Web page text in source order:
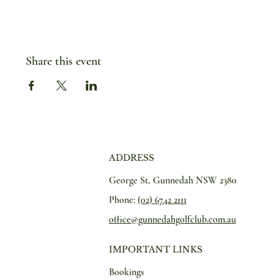
Share this event
ADDRESS
George St, Gunnedah NSW 2380
Phone: (02) 6742 2111
office@gunnedahgolfclub.com.au
IMPORTANT LINKS
Bookings